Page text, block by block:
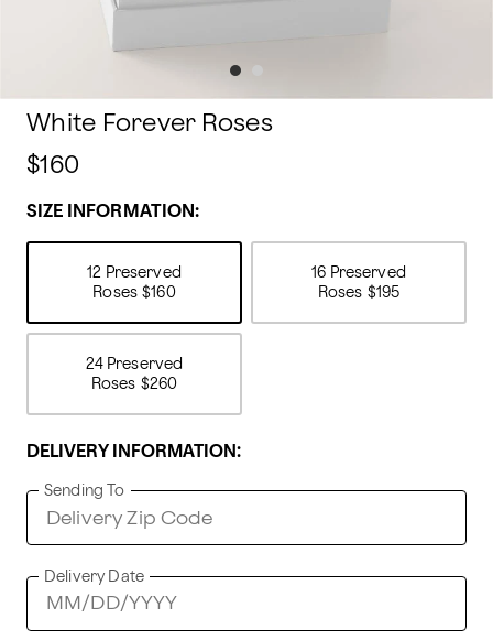
White Forever Roses
$160
SIZE INFORMATION:
12 Preserved
Roses $160
16 Preserved
Roses $195
24 Preserved
Roses $260
DELIVERY INFORMATION:
Sending To
Delivery Date